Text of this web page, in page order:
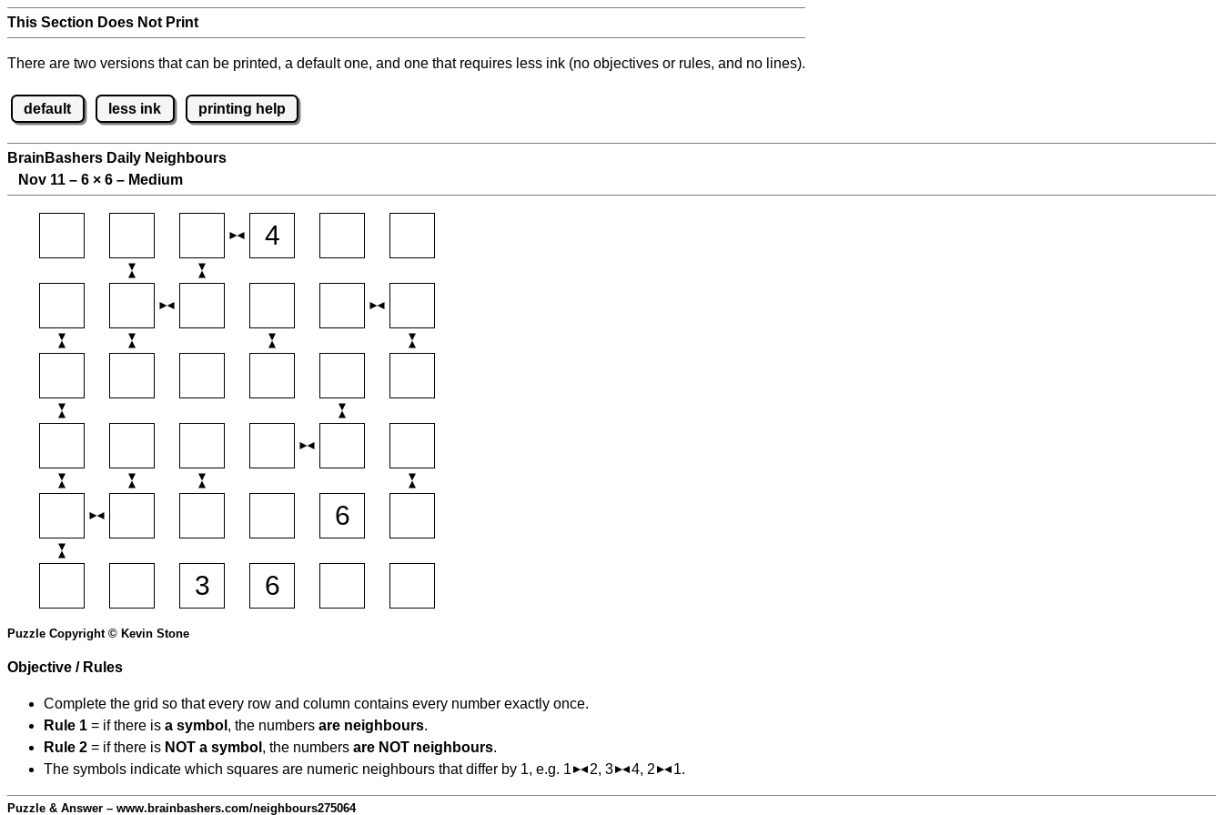
This Section Does Not Print
There are two versions that can be printed, a default one, and one that requires less ink (no objectives or rules, and no lines).
default less ink printing help
BrainBashers Daily Neighbours
Nov 11 – 6 × 6 – Medium
Puzzle Copyright © Kevin Stone
Objective / Rules
Complete the grid so that every row and column contains every number exactly once.
Rule 1 = if there is a symbol , the numbers are neighbours.
Rule 2 = if there is NOT a symbol , the numbers are NOT neighbours.
The symbols indicate which squares are numeric neighbours that differ by 1, e.g. 1
2, 3 4, 2 1.
Puzzle & Answer – www.brainbashers.com/neighbours275064